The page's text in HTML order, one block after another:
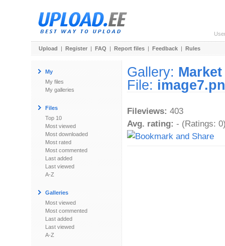
Upload | Register | FAQ | Report files | Feedback | Rules
My
My files
My galleries
Files
Top 10
Most viewed
Most downloaded
Most rated
Most commented
Last added
Last viewed
A-Z
Galleries
Most viewed
Most commented
Last added
Last viewed
A-Z
Gallery:
File:
Fileviews: 403
Avg. rating: - (Ratings: